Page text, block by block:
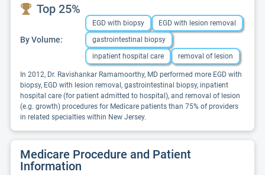
Top 25%
By Volume:
EGD with biopsy
EGD with lesion removal
gastrointestinal biopsy
inpatient hospital care
removal of lesion
In 2012, Dr. Ravishankar Ramamoorthy, MD performed more EGD with
biopsy, EGD with lesion removal, gastrointestinal biopsy, inpatient
hospital care (for patient admitted to hospital), and removal of lesion
(e.g. growth) procedures for Medicare patients than 75% of providers
in related specialties within New Jersey.
Medicare Procedure and Patient
Information